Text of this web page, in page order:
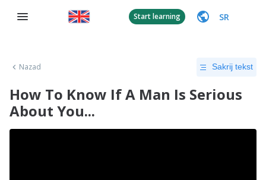
Start learning SR
Nazad Sakrij tekst
How To Know If A Man Is Serious
About You...